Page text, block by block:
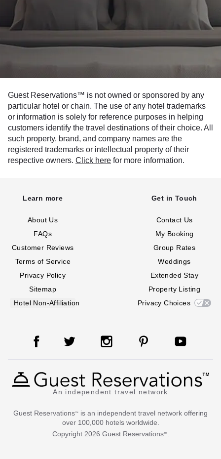
Guest Reservations™ is not owned or sponsored by any
particular hotel or chain. The use of any hotel trademarks
or information is solely for reference purposes in helping
customers identify the travel destinations of their choice. All
such property, brand, and company names are the
registered trademarks or intellectual property of their
respective owners. Click here for more information.
Learn more
About Us
FAQs
Customer Reviews
Terms of Service
Privacy Policy
Sitemap
Hotel Non-Affiliation
Get in Touch
Contact Us
My Booking
Group Rates
Weddings
Extended Stay
Property Listing
Privacy Choices
An independent travel network
Guest Reservations™
is an independent travel network offering
over 100,000 hotels worldwide.
Copyright 2026 Guest Reservations™.